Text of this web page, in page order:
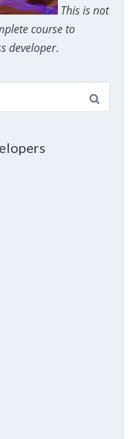
This is not
course to
developer.